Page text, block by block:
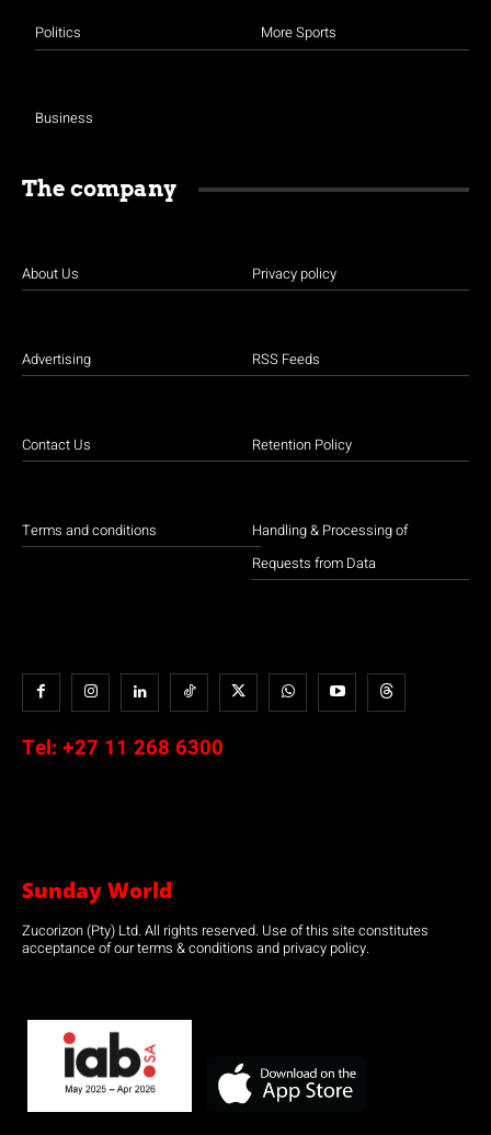
Politics
Business
More Sports
The company
About Us
Advertising
Contact Us
Terms and conditions
Privacy policy
RSS Feeds
Retention Policy
Handling & Processing of
Requests from Data
Tel: +27 11 268 6300
Sunday World
Zucorizon (Pty) Ltd. All rights reserved. Use of this site constitutes
acceptance of our terms & conditions and privacy policy.